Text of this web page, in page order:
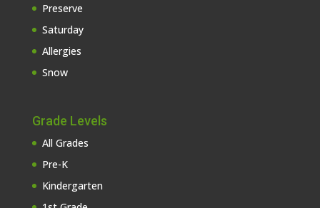
Preserve
Saturday
Allergies
Snow
Grade Levels
All Grades
Pre-K
Kindergarten